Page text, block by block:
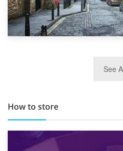
TOP 10 Storage See
How to store